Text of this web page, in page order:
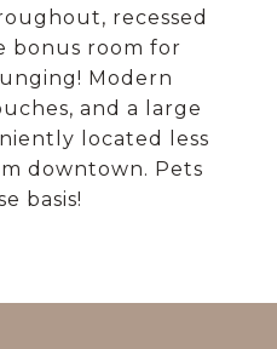
recessed
bonus room for
Modern
and a large
located less
downtown. Pets
basis!